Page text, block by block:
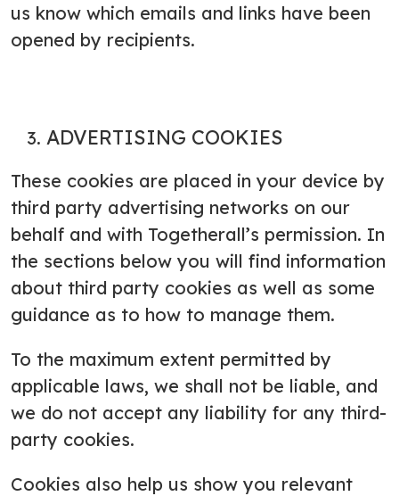
us know which emails and links have been
opened by recipients.
ADVERTISING COOKIES
These cookies are placed in your device by
third party advertising networks on our
behalf and with Togetherall’s permission. In
the sections below you will find information
about third party cookies as well as some
guidance as to how to manage them.
To the maximum extent permitted by
applicable laws, we shall not be liable, and
we do not accept any liability for any third-
party cookies.
Cookies also help us show you relevant